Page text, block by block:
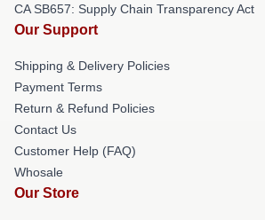
CA SB657: Supply Chain Transparency Act
Our Support
Shipping & Delivery Policies
Payment Terms
Return & Refund Policies
Contact Us
Customer Help (FAQ)
Whosale
Our Store